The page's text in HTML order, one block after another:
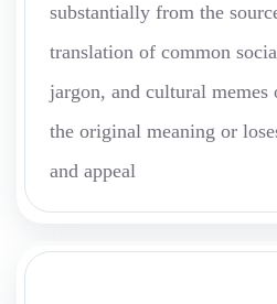
substantially from the
translation of common
jargon, and cultural
the original meaning or
and appeal